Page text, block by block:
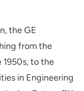
the GE
from the
to the
in Engineering